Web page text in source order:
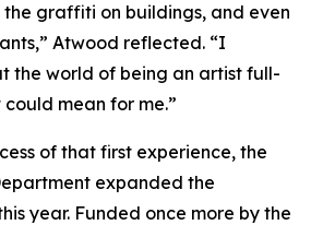
graffiti on buildings, and even
Atwood reflected. “I
the world of being an artist full-
mean for me.”
of that first experience, the
expanded the
year. Funded once more by the